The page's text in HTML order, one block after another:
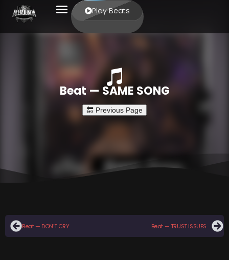
Play Beats
Beat — SAME SONG
Beat — DON’T CRY Beat — TRUST ISSUES